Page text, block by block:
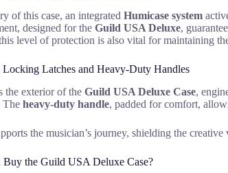
of this case, an integrated Humicase system
designed for the Guild USA Deluxe,
level of protection is also vital for maintaining
Latches and Heavy-Duty Handles
the exterior of the Guild USA Deluxe Case,
The heavy-duty handle, padded for comfort,
the musician’s journey, shielding the
the Guild USA Deluxe Case?